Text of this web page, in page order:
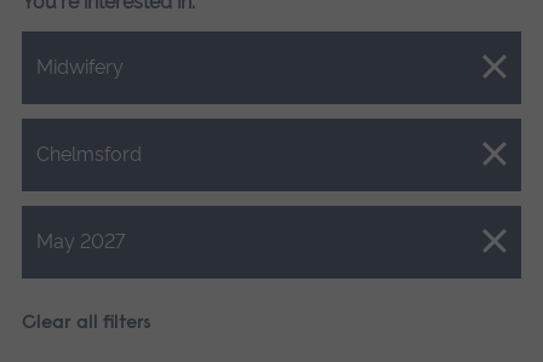
Midwifery
Close.
Chelmsford
Close.
May 2027
Close.
Clear all filters